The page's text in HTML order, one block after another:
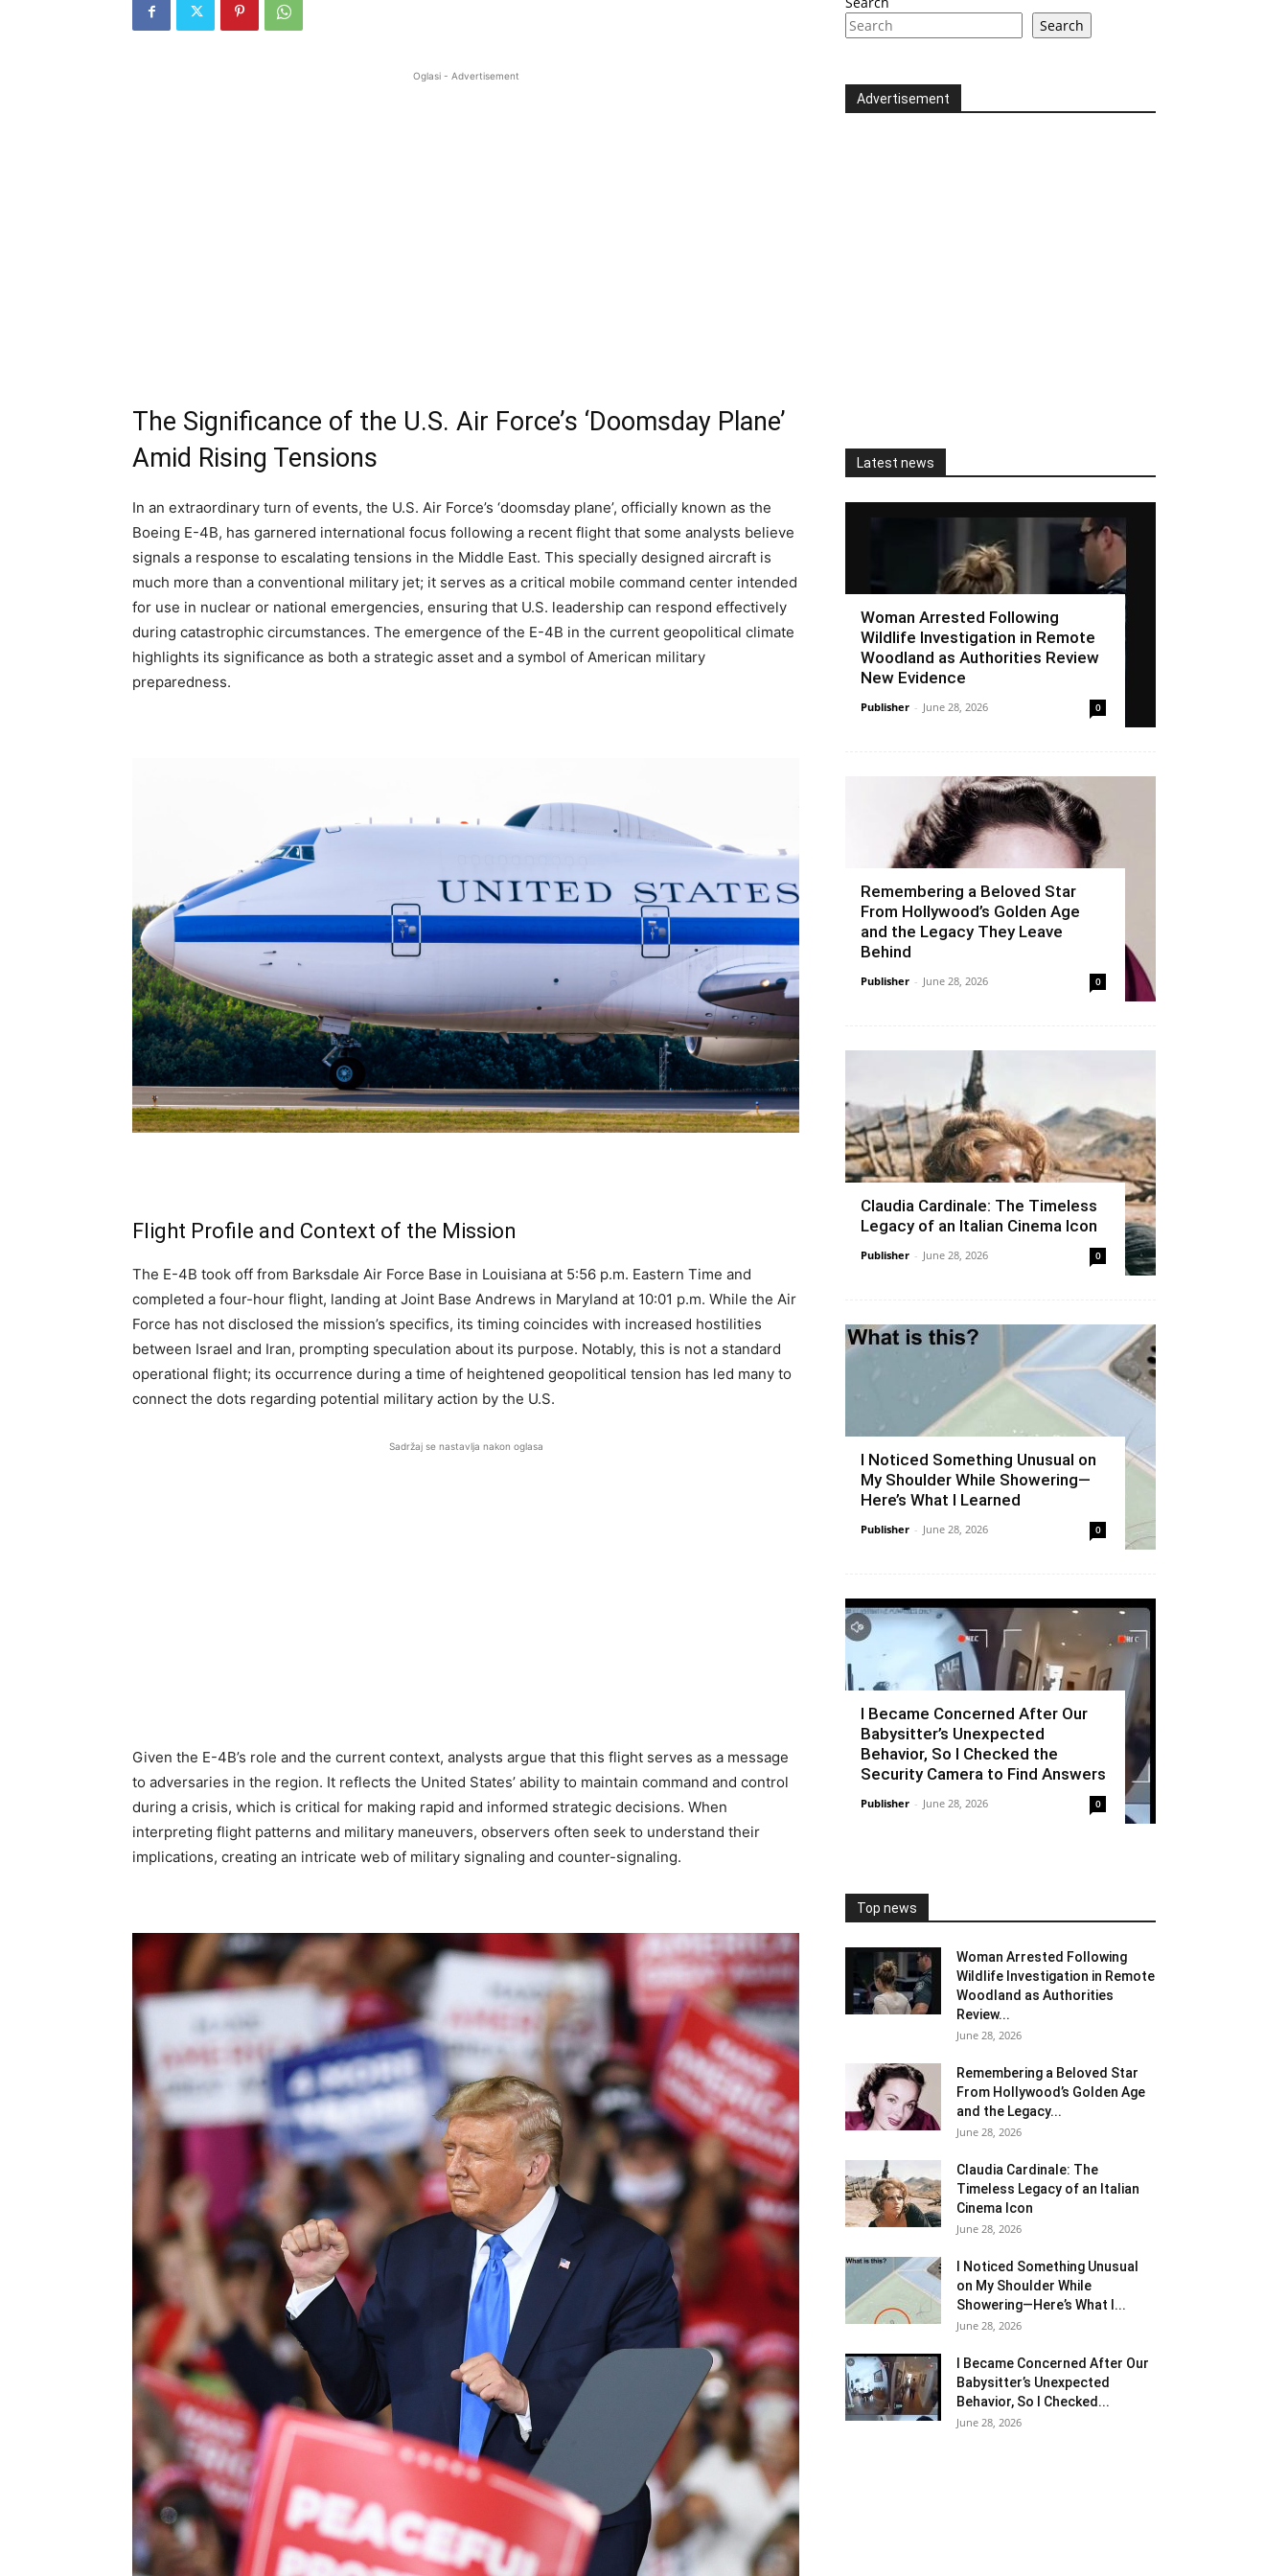
Oglasi - Advertisement
The Significance of the U.S. Air Force’s ‘Doomsday Plane’
Amid Rising Tensions
In an extraordinary turn of events, the U.S. Air Force’s ‘doomsday plane’, officially known as the
Boeing E-4B, has garnered international focus following a recent flight that some analysts believe
signals a response to escalating tensions in the Middle East. This specially designed aircraft is
much more than a conventional military jet; it serves as a critical mobile command center intended
for use in nuclear or national emergencies, ensuring that U.S. leadership can respond effectively
during catastrophic circumstances. The emergence of the E-4B in the current geopolitical climate
highlights its significance as both a strategic asset and a symbol of American military
preparedness.
Flight Profile and Context of the Mission
The E-4B took off from Barksdale Air Force Base in Louisiana at 5:56 p.m. Eastern Time and
completed a four-hour flight, landing at Joint Base Andrews in Maryland at 10:01 p.m. While the Air
Force has not disclosed the mission’s specifics, its timing coincides with increased hostilities
between Israel and Iran, prompting speculation about its purpose. Notably, this is not a standard
operational flight; its occurrence during a time of heightened geopolitical tension has led many to
connect the dots regarding potential military action by the U.S.
Sadržaj se nastavlja nakon oglasa
Given the E-4B’s role and the current context, analysts argue that this flight serves as a message
to adversaries in the region. It reflects the United States’ ability to maintain command and control
during a crisis, which is critical for making rapid and informed strategic decisions. When
interpreting flight patterns and military maneuvers, observers often seek to understand their
implications, creating an intricate web of military signaling and counter-signaling.
Search
Advertisement
Latest news
Woman Arrested Following
Wildlife Investigation in Remote
Woodland as Authorities Review
New Evidence
Publisher - June 28, 2026 0
Remembering a Beloved Star
From Hollywood’s Golden Age
and the Legacy They Leave
Behind
Publisher - June 28, 2026 0
Claudia Cardinale: The Timeless
Legacy of an Italian Cinema Icon
Publisher - June 28, 2026 0
I Noticed Something Unusual on
My Shoulder While Showering—
Here’s What I Learned
Publisher - June 28, 2026 0
I Became Concerned After Our
Babysitter’s Unexpected
Behavior, So I Checked the
Security Camera to Find Answers
Publisher - June 28, 2026 0
Top news
Woman Arrested Following
Wildlife Investigation in Remote
Woodland as Authorities
Review...
June 28, 2026
Remembering a Beloved Star
From Hollywood’s Golden Age
and the Legacy...
June 28, 2026
Claudia Cardinale: The
Timeless Legacy of an Italian
Cinema Icon
June 28, 2026
I Noticed Something Unusual
on My Shoulder While
Showering—Here’s What I...
June 28, 2026
I Became Concerned After Our
Babysitter’s Unexpected
Behavior, So I Checked...
June 28, 2026